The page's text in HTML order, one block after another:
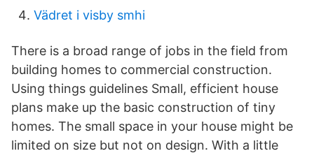
Vädret i visby smhi
There is a broad range of jobs in the field from
building homes to commercial construction.
Using things guidelines Small, efficient house
plans make up the basic construction of tiny
homes. The small space in your house might be
limited on size but not on design. With a little